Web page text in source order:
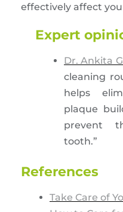
effectively affect
Expert
Dr. Ankita
cleaning
helps
plaque
prevent
tooth.”
References
Take Care of